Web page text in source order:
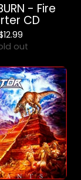
- Fire
CD
12.99
out